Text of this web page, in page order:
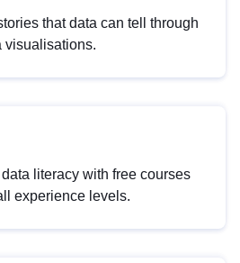
that data can tell through
visualisations.
literacy with free courses
experience levels.